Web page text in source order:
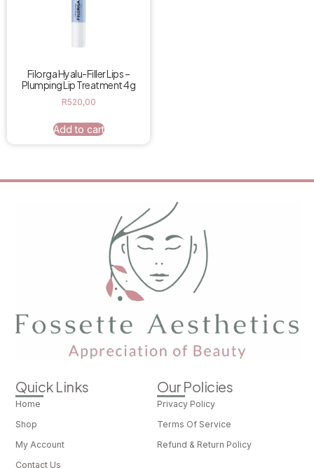
Filorga Hyalu-Filler Lips –
Plumping Lip Treatment 4g
R520,00
Add to cart
Quick Links
Home
Shop
My Account
Contact Us
Our Policies
Privacy Policy
Terms Of Service
Refund & Return Policy